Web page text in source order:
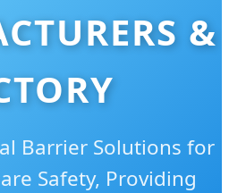
&
Barrier Solutions for
Safety, Providing